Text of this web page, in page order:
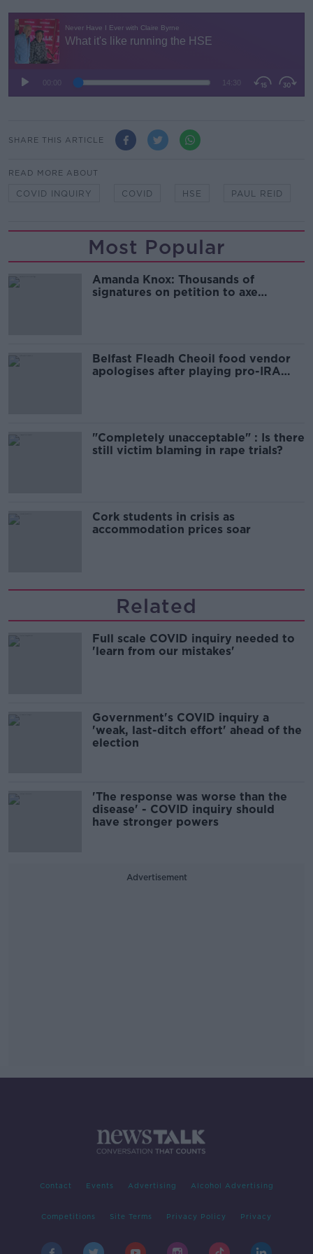
SHARE THIS ARTICLE
READ MORE ABOUT
COVID INQUIRY COVID HSE PAUL REID
Most Popular
Amanda Knox: Thousands of
signatures on petition to axe
Belfast Fleadh Cheoil food vendor
apologises after playing pro-IRA
"Completely unacceptable" : Is there
still victim blaming in rape trials?
Cork students in crisis as
accommodation prices soar
Related
Full scale COVID inquiry needed to
'learn from our mistakes'
Government's COVID inquiry a
'weak, last-ditch effort' ahead of the
election
'The response was worse than the
disease' - COVID inquiry should
have stronger powers
Advertisement
Contact Events Advertising Alcohol Advertising
Competitions Site Terms Privacy Policy Privacy